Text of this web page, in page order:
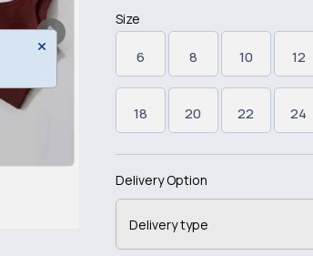
Size
6 8 10 12
18 20 22 24
Delivery Option